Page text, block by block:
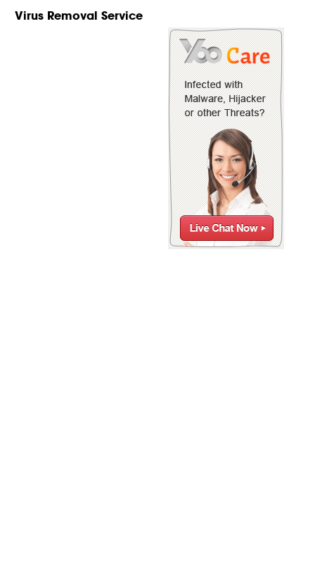
Virus Removal Service